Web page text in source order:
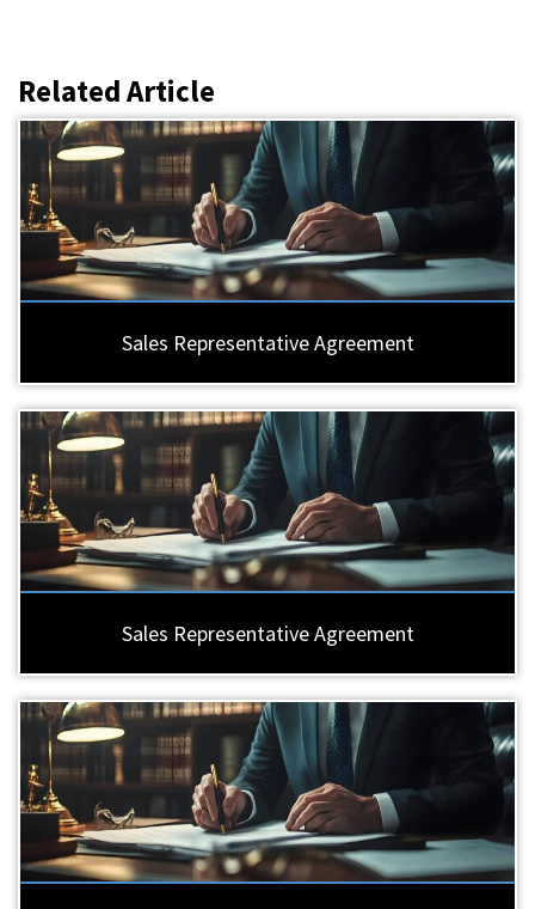
Related Article
Sales Representative Agreement
Sales Representative Agreement